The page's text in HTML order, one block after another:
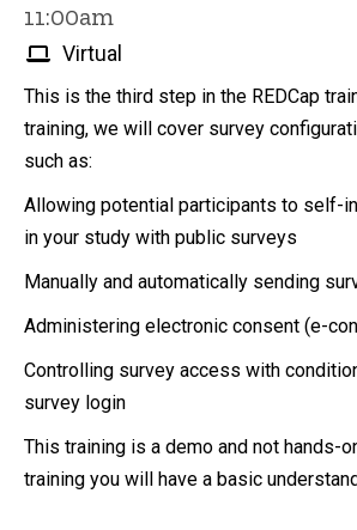
11:00am
Virtual
This is the third step in the REDCap
training, we will cover survey
such as:
Allowing potential participants to self-
in your study with public surveys
Manually and automatically sending
Administering electronic consent (e-
Controlling survey access with
survey login
This training is a demo and not hands-
training you will have a basic